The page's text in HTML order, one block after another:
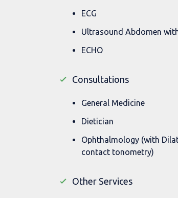
ECG
Ultrasound Abdomen
ECHO
Consultations
General Medicine
Dietician
Ophthalmology (with
contact tonometry)
Other Services